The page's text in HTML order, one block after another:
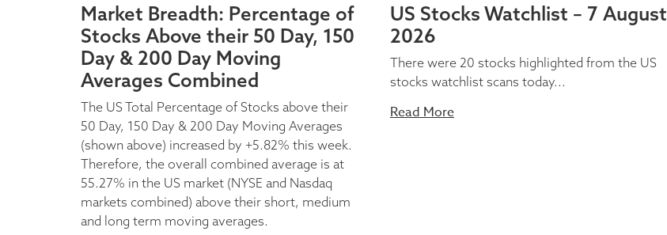
Market Breadth: Percentage of
Stocks Above their 50 Day, 150
Day & 200 Day Moving
Averages Combined
The US Total Percentage of Stocks above their
50 Day, 150 Day & 200 Day Moving Averages
(shown above) increased by +5.82% this week.
Therefore, the overall combined average is at
55.27% in the US market (NYSE and Nasdaq
markets combined) above their short, medium
and long term moving averages.
US Stocks Watchlist – 7 August
2026
There were 20 stocks highlighted from the US
stocks watchlist scans today...
Read More